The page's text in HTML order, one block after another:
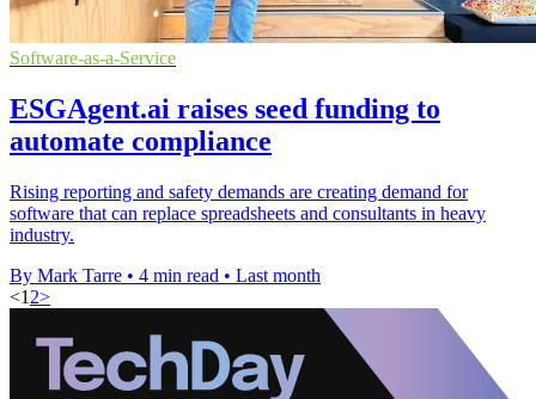
Software-as-a-Service
ESGAgent.ai raises seed funding to
automate compliance
Rising reporting and safety demands are creating demand for
software that can replace spreadsheets and consultants in heavy
industry.
By Mark Tarre • 4 min read • Last month
<1 2>